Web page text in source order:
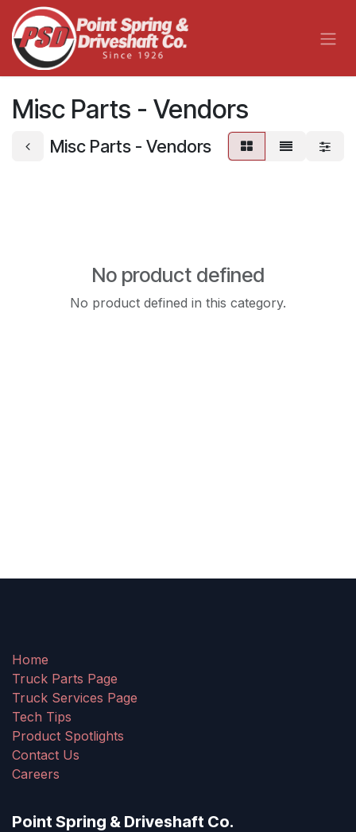
Skip to Content
Misc Parts - Vendors
Misc Parts - Vendors
No product defined
No product defined in this category.
Home
Truck Parts Page
Truck Services Page
Tech Tips
Product Spotlights
Contact Us
Careers
Point Spring & Driveshaft Co.